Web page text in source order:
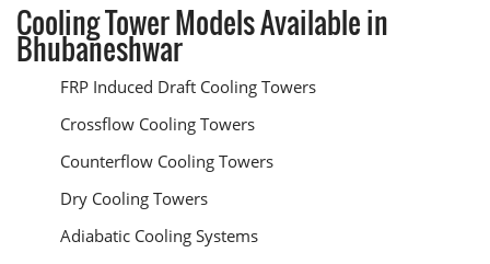
Cooling Tower Models Available in
Bhubaneshwar
FRP Induced Draft Cooling Towers
Crossflow Cooling Towers
Counterflow Cooling Towers
Dry Cooling Towers
Adiabatic Cooling Systems